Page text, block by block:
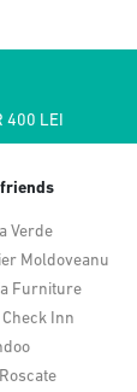
400 LEI
Verde
Moldoveanu
Furniture
Check Inn